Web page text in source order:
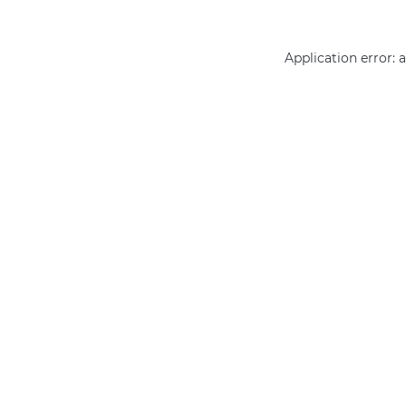
Application error: